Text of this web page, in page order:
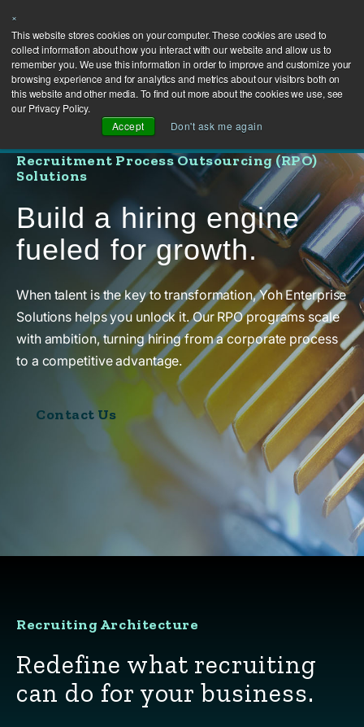
×
This website stores cookies on your computer. These cookies are used to
collect information about how you interact with our website and allow us to
remember you. We use this information in order to improve and customize your
browsing experience and for analytics and metrics about our visitors both on
this website and other media. To find out more about the cookies we use, see
our Privacy Policy.
Accept
Don't ask me again
Recruitment Process Outsourcing (RPO)
Solutions
Build a hiring engine
fueled for growth.
When talent is the key to transformation, Yoh Enterprise
Solutions helps you unlock it. Our RPO programs scale
with ambition, turning hiring from a corporate process
to a competitive advantage.
Contact Us
Recruiting Architecture
Redefine what recruiting
can do for your business.